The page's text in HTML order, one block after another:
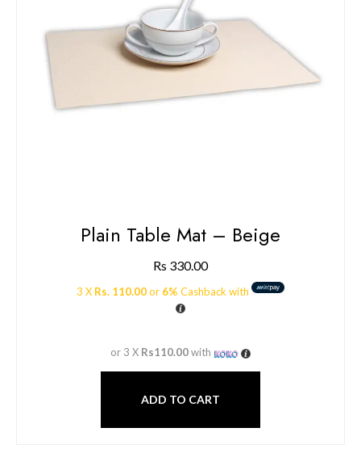
Plain Table Mat – Beige
Rs 330.00
3 X Rs. 110.00or 6% Cashback with
or 3 X Rs110.00with
ADD TO CART